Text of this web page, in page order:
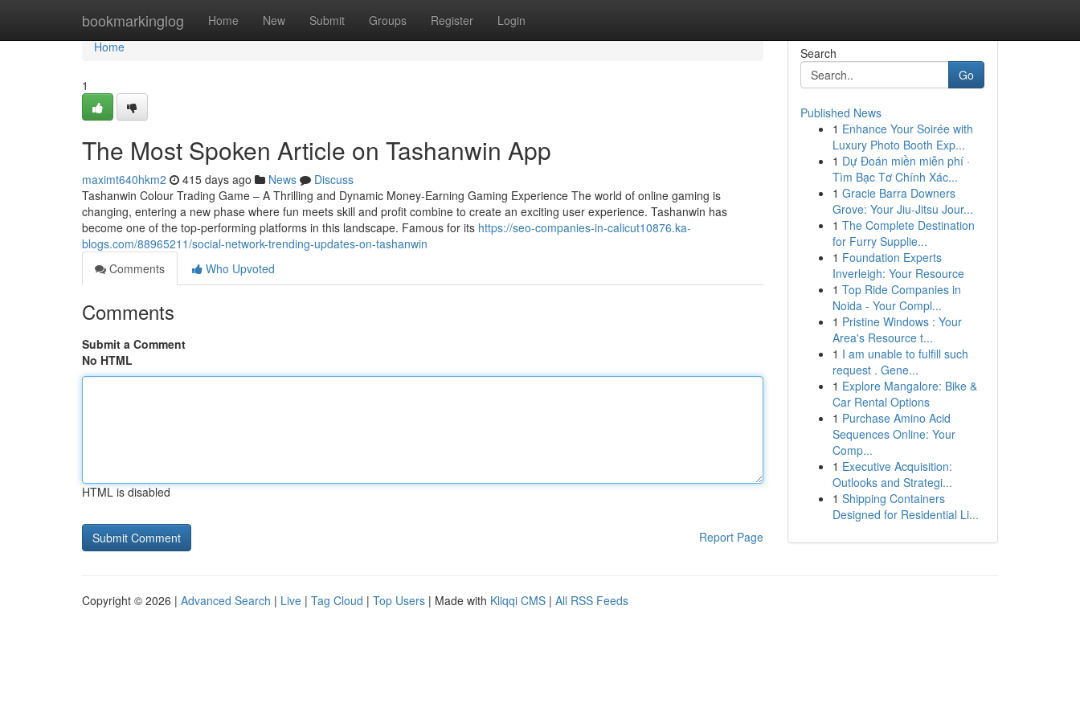
bookmarkinglog Home New Submit Groups Register Login
Home
Home
1
The Most Spoken Article on Tashanwin App
maximt640hkm2 415 days ago News
Discuss
Tashanwin Colour Trading Game – A Thrilling and Dynamic Money-Earning Gaming Experience The world of online gaming is
changing, entering a new phase where fun meets skill and profit combine to create an exciting user experience. Tashanwin has
become one of the top-performing platforms in this landscape. Famous for its https://seo-companies-in-calicut10876.ka-
blogs.com/88965211/social-network-trending-updates-on-tashanwin
Comments
Who Upvoted
Comments
Submit a Comment
No HTML
HTML is disabled
Report Page
Search
Go
Published News
1 Enhance Your Soirée with
Luxury Photo Booth Exp...
1 Dự Đoán miền miễn phí ·
Tìm Bạc Tơ Chính Xác...
1 Gracie Barra Downers
Grove: Your Jiu-Jitsu Jour...
1 The Complete Destination
for Furry Supplie...
1 Foundation Experts
Inverleigh: Your Resource
1 Top Ride Companies in
Noida - Your Compl...
1 Pristine Windows : Your
Area's Resource t...
1 I am unable to fulfill such
request . Gene...
1 Explore Mangalore: Bike &
Car Rental Options
1 Purchase Amino Acid
Sequences Online: Your
Comp...
1 Executive Acquisition:
Outlooks and Strategi...
1 Shipping Containers
Designed for Residential Li...
Copyright © 2026 | Advanced Search | Live | Tag Cloud | Top Users | Made with Kliqqi CMS | All RSS Feeds